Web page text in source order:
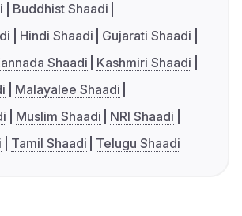
Buddhist Shaadi
Hindi Shaadi
Gujarati Shaadi
Shaadi
Kashmiri Shaadi
Malayalee Shaadi
Muslim Shaadi
NRI Shaadi
Tamil Shaadi Telugu Shaadi